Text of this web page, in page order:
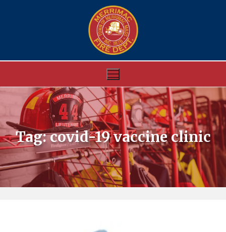
Tag:covid-19 vaccine clinic